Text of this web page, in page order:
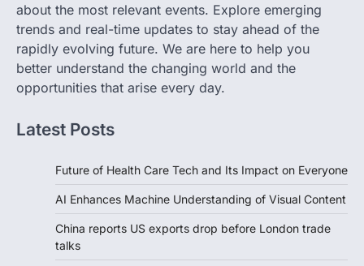
about the most relevant events. Explore emerging
trends and real-time updates to stay ahead of the
rapidly evolving future. We are here to help you
better understand the changing world and the
opportunities that arise every day.
Latest Posts
Future of Health Care Tech and Its Impact on Everyone
AI Enhances Machine Understanding of Visual Content
China reports US exports drop before London trade
talks